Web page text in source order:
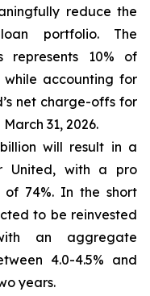
reduce the
portfolio. The
represents 10% of
while accounting for
net charge-offs for
31, 2026.
will result in a
United, with a pro
74%. In the short
to be reinvested
an aggregate
4.0-4.5% and
years.